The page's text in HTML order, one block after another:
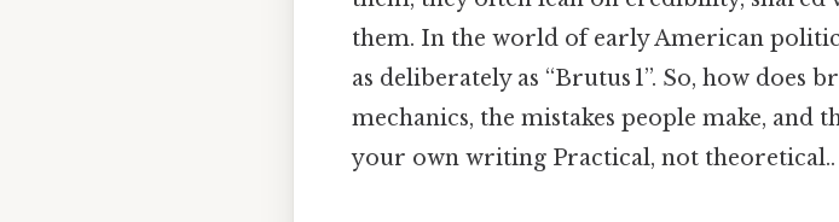
them. In the world of early American
as deliberately as “Brutus 1”. So, how does
mechanics, the mistakes people make, and
your own writing Practical, not theoretical..